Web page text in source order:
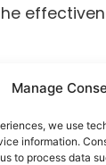
Manage
we use
information.
to process data
media
the site